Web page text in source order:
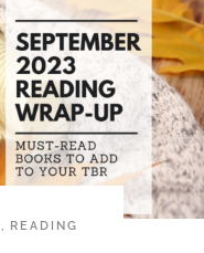
READING